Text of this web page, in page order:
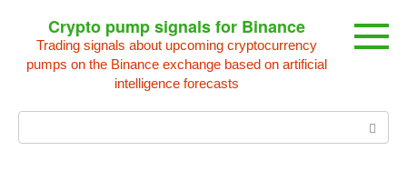
content
Crypto pump signals for Binance
Trading signals about upcoming cryptocurrency
pumps on the Binance exchange based on artificial
intelligence forecasts